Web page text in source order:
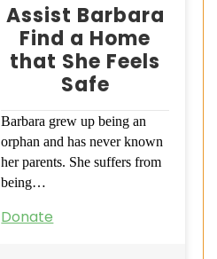
Assist Barbara
Find a Home
that She Feels
Safe
Barbara grew up being an
orphan and has never known
her parents. She suffers from
being…
Donate